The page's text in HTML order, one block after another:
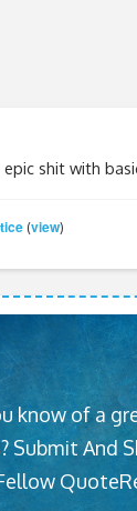
epic shit with
(view)
know of a
Submit And